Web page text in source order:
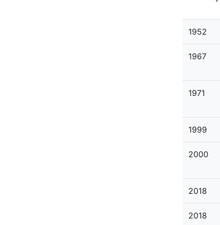
1952
1967
1971
1999
2000
2018
2018